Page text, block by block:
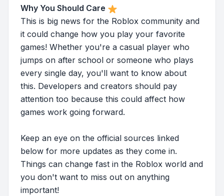
Why You Should Care
This is big news for the Roblox community and
it could change how you play your favorite
games! Whether you're a casual player who
jumps on after school or someone who plays
every single day, you'll want to know about
this. Developers and creators should pay
attention too because this could affect how
games work going forward.
Keep an eye on the official sources linked
below for more updates as they come in.
Things can change fast in the Roblox world and
you don't want to miss out on anything
important!